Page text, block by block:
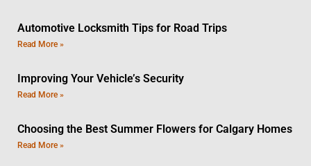
Automotive Locksmith Tips for Road Trips
Read More »
Improving Your Vehicle’s Security
Read More »
Choosing the Best Summer Flowers for Calgary Homes
Read More »